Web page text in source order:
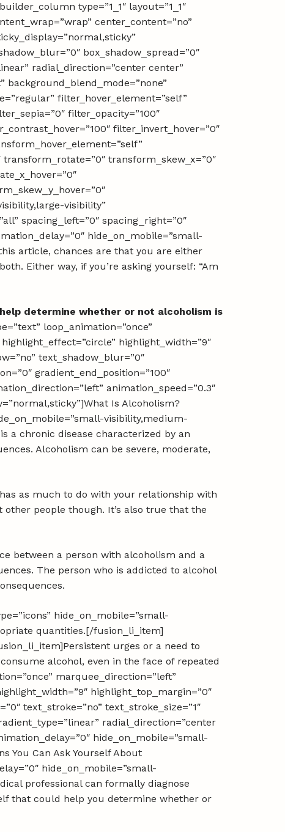
type=”1_1″ layout=”1_1″
center_content=”no”
box_shadow_spread=”0″
radial_direction=”center center”
background_blend_mode=”none”
filter_hover_element=”self”
filter_opacity=”100″
filter_invert_hover=”0″
transform_skew_x=”0″
visibility”
spacing_left=”0″ spacing_right=”0″
hide_on_mobile=”small-
article, chances are that you are either
Either way, if you’re asking yourself: “Am
determine whether or not alcoholism is
loop_animation=”once”
highlight_width=”9″
text_shadow_blur=”0″
gradient_end_position=”100″
animation_speed=”0.3″
Is Alcoholism?
visibility,medium-
a chronic disease characterized by an
Alcoholism can be severe, moderate,
as much to do with your relationship with
people though. It’s also true that the
between a person with alcoholism and a
The person who is addicted to alcohol
hide_on_mobile=”small-
quantities.[/fusion_li_item]
urges or a need to
alcohol, even in the face of repeated
marquee_direction=”left”
highlight_top_margin=”0″
text_stroke=”no” text_stroke_size=”1″
radial_direction=”center
hide_on_mobile=”small-
You Can Ask Yourself About
hide_on_mobile=”small-
professional can formally diagnose
that could help you determine whether or